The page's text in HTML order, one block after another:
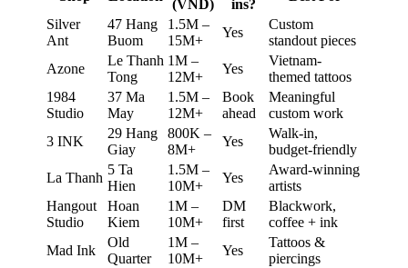
(VND)
ins?
Silver
Ant
47 Hang
Buom
1.5M –
15M+
Yes
Custom
standout pieces
Azone
Le Thanh
Tong
1M –
12M+
Yes
Vietnam-
themed tattoos
1984
Studio
37 Ma
May
1.5M –
12M+
Book
ahead
Meaningful
custom work
3 INK
29 Hang
Giay
800K –
8M+
Yes
Walk-in,
budget-friendly
La Thanh
5 Ta
Hien
1.5M –
10M+
Yes
Award-winning
artists
Hangout
Studio
Hoan
Kiem
1M –
10M+
DM
first
Blackwork,
coffee + ink
Mad Ink
Old
Quarter
1M –
10M+
Yes
Tattoos &
piercings